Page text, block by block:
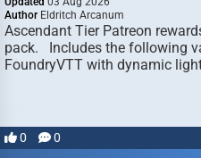
Author Eldritch Arcanum
Ascendant Tier Patreon
pack. Includes the following
FoundryVTT with dynamic
0 0